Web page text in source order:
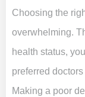
Choosing the
overwhelming.
health status,
preferred
Making a poor